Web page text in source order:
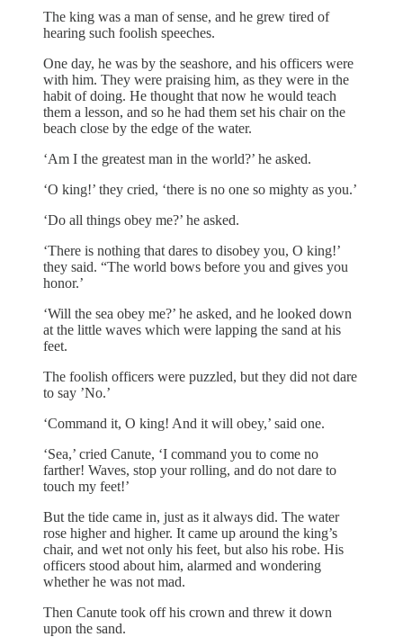
The king was a man of sense, and he grew tired of
hearing such foolish speeches.
One day, he was by the seashore, and his officers were
with him. They were praising him, as they were in the
habit of doing. He thought that now he would teach
them a lesson, and so he had them set his chair on the
beach close by the edge of the water.
‘Am I the greatest man in the world?’ he asked.
‘O king!’ they cried, ‘there is no one so mighty as you.’
‘Do all things obey me?’ he asked.
‘There is nothing that dares to disobey you, O king!’
they said. “The world bows before you and gives you
honor.’
‘Will the sea obey me?’ he asked, and he looked down
at the little waves which were lapping the sand at his
feet.
The foolish officers were puzzled, but they did not dare
to say ’No.’
‘Command it, O king! And it will obey,’ said one.
‘Sea,’ cried Canute, ‘I command you to come no
farther! Waves, stop your rolling, and do not dare to
touch my feet!’
But the tide came in, just as it always did. The water
rose higher and higher. It came up around the king’s
chair, and wet not only his feet, but also his robe. His
officers stood about him, alarmed and wondering
whether he was not mad.
Then Canute took off his crown and threw it down
upon the sand.